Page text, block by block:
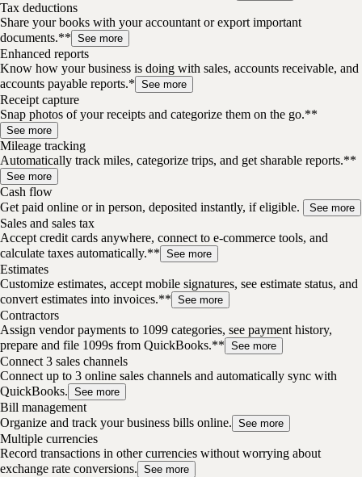
Tax deductions
Share your books with your accountant or export important
documents.** See more
Enhanced reports
Know how your business is doing with sales, accounts receivable, and
accounts payable reports.* See more
Receipt capture
Snap photos of your receipts and categorize them on the go.**
See more
Mileage tracking
Automatically track miles, categorize trips, and get sharable reports.**
See more
Cash flow
Get paid online or in person, deposited instantly, if eligible.
See more
Sales and sales tax
Accept credit cards anywhere, connect to e-commerce tools, and
calculate taxes automatically.** See more
Estimates
Customize estimates, accept mobile signatures, see estimate status, and
convert estimates into invoices.** See more
Contractors
Assign vendor payments to 1099 categories, see payment history,
prepare and file 1099s from QuickBooks.** See more
Connect 3 sales channels
Connect up to 3 online sales channels and automatically sync with
QuickBooks. See more
Bill management
Organize and track your business bills online. See more
Multiple currencies
Record transactions in other currencies without worrying about
exchange rate conversions. See more